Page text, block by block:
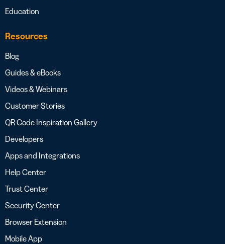
Education
Resources
Blog
Guides & eBooks
Videos & Webinars
Customer Stories
QR Code Inspiration Gallery
Developers
Apps and Integrations
Help Center
Trust Center
Security Center
Browser Extension
Mobile App